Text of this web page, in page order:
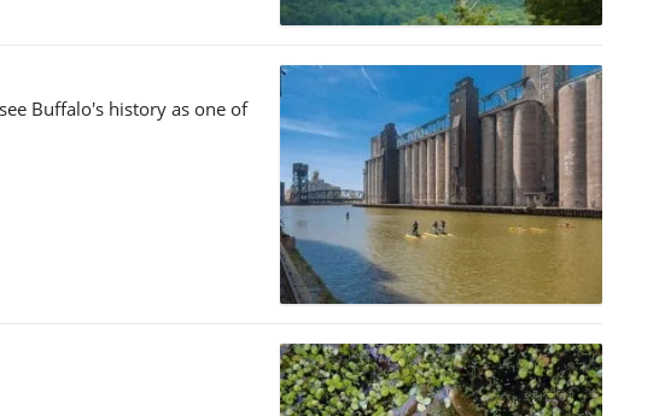
Buffalo's history as one of